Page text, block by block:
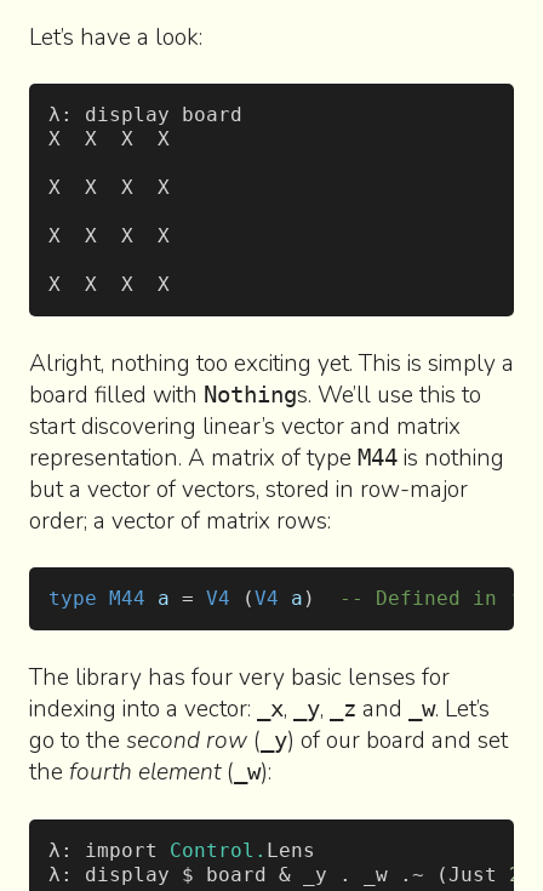
Let’s have a look:
λ: display board
X  X  X  X
X  X  X  X
X  X  X  X
X  X  X  X
Alright, nothing too exciting yet. This is simply a
board filled with Nothings. We’ll use this to
start discovering linear’s vector and matrix
representation. A matrix of type M44 is nothing
but a vector of vectors, stored in row-major
order; a vector of matrix rows:
type M44 a = V4 (V4 a ) -- Defined in
The library has four very basic lenses for
indexing into a vector:
_x, _y, _z and _w. Let’s
go to the second row ( _y) of our board and set
the fourth element( _w):
λ: import Control. Lens
λ: display $ board & _y . _w .~ (Just 2